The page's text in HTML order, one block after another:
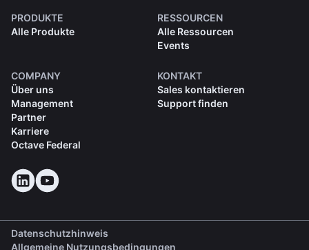
PRODUKTE
Alle Produkte
RESSOURCEN
Alle Ressourcen
Events
COMPANY
Über uns
Management
Partner
Karriere
Octave Federal
KONTAKT
Sales kontaktieren
Support finden
Datenschutzhinweis
Allgemeine Nutzungsbedingungen